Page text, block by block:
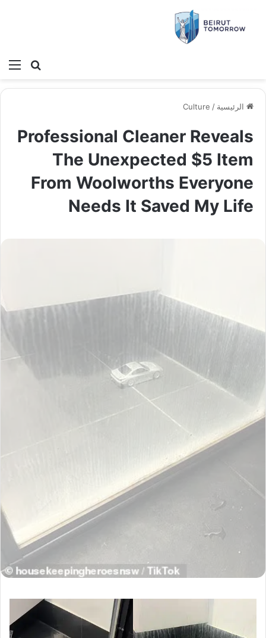
بحث
الرئيسية /
Culture
Professional Cleaner Reveals
The Unexpected $5 Item
From Woolworths Everyone
Needs It Saved My Life